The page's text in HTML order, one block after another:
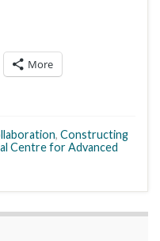
More
, Constructing
Centre for Advanced